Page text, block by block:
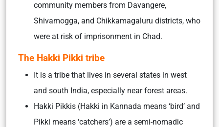
community members from Davangere,
Shivamogga, and Chikkamagaluru districts, who
were at risk of imprisonment in Chad.
The Hakki Pikki tribe
It is a tribe that lives in several states in west
and south India, especially near forest areas.
Hakki Pikkis (Hakki in Kannada means ‘bird’ and
Pikki means ‘catchers’) are a semi-nomadic